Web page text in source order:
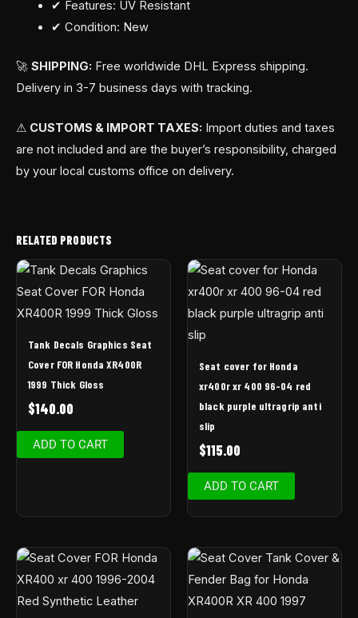
✔ Features: UV Resistant
✔ Condition: New
🚀 SHIPPING: Free worldwide DHL Express shipping.
Delivery in 3-7 business days with tracking.
⚠ CUSTOMS & IMPORT TAXES: Import duties and taxes
are not included and are the buyer’s responsibility, charged
by your local customs office on delivery.
RELATED PRODUCTS
Tank Decals Graphics Seat
Cover FOR Honda XR400R
1999 Thick Gloss
$140.00
ADD TO CART
Seat cover for Honda
xr400r xr 400 96-04 red
black purple ultragrip anti
slip
$115.00
ADD TO CART